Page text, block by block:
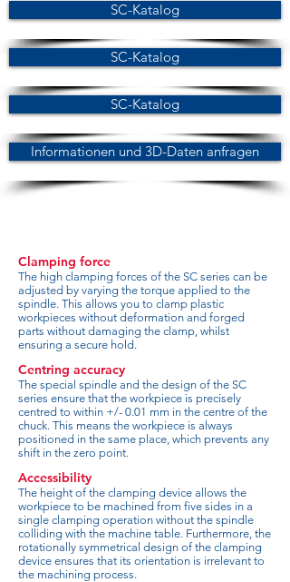
SC-Katalog
SC-Katalog
SC-Katalog
Informationen und 3D-Daten anfragen
Clamping force
The high clamping forces of the SC series can be
adjusted by varying the torque applied to the
spindle. This allows you to clamp plastic
workpieces without deformation and forged
parts without damaging the clamp, whilst
ensuring a secure hold.
Centring accuracy
The special spindle and the design of the SC
series ensure that the workpiece is precisely
centred to within +/- 0.01 mm in the centre of the
chuck. This means the workpiece is always
positioned in the same place, which prevents any
shift in the zero point.
Accessibility
The height of the clamping device allows the
workpiece to be machined from five sides in a
single clamping operation without the spindle
colliding with the machine table. Furthermore, the
rotationally symmetrical design of the clamping
device ensures that its orientation is irrelevant to
the machining process.